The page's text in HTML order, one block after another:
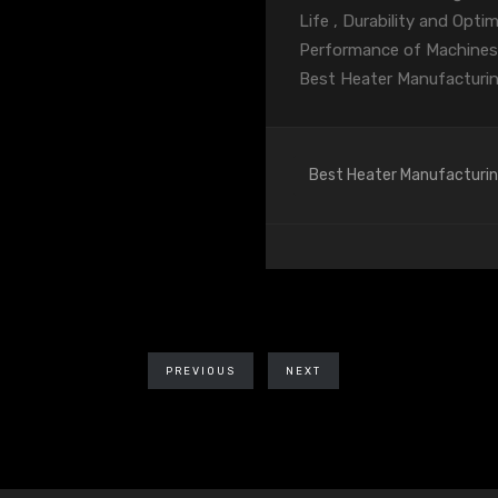
Life , Durability and
Performance of
Best Heater
Best Heater
PREVIOUS NEXT